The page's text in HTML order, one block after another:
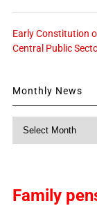
Early Constitution
Central Public
Monthly News
Family